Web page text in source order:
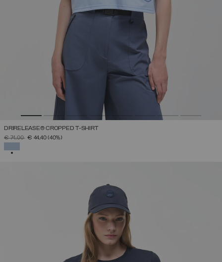
DRIRELEASE® CROPPED T-SHIRT
PRICE REDUCED FROM
€ 74,00TO€ 44,40(40%)